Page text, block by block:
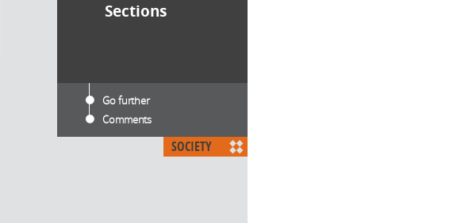
Sections
Go further
Comments
SOCIETY